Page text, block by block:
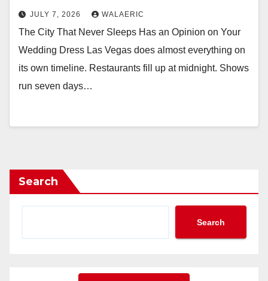
JULY 7, 2026 WALAERIC
The City That Never Sleeps Has an Opinion on Your
Wedding Dress Las Vegas does almost everything on
its own timeline. Restaurants fill up at midnight. Shows
run seven days…
Search
Search